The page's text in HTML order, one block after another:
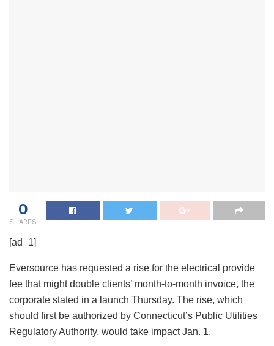
0
SHARES
[ad_1]
Eversource has requested a rise for the electrical provide
fee that might double clients’ month-to-month invoice, the
corporate stated in a launch Thursday. The rise, which
should first be authorized by Connecticut’s Public Utilities
Regulatory Authority, would take impact Jan. 1.